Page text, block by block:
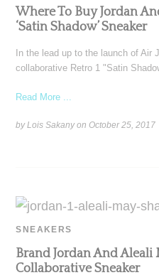
Where To Buy Jordan
‘Satin Shadow’ Sneaker
In the lead up to the launch of Air
collaborative Retro 1 "Satin
Read More ...
by Lois Sakany onOctober 25, 2017
SNEAKERS
Brand Jordan And
Collaborative Sneaker